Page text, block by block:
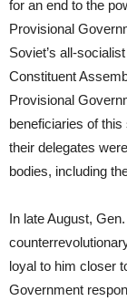
for an end to the
Provisional
Soviet’s all-
Constituent
Provisional
beneficiaries of
their delegates
bodies, including
In late August,
loyal to him closer
Government